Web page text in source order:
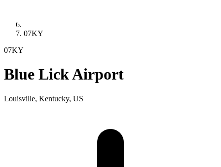
07KY
07KY
Blue Lick Airport
Louisville, Kentucky, US